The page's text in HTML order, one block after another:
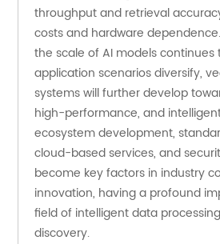
throughput and retrieval
costs and hardware
the scale of AI models continues
application scenarios diversify,
systems will further develop
high-performance, and
ecosystem development,
cloud-based services, and
become key factors in industry
innovation, having a profound
field of intelligent data
discovery.